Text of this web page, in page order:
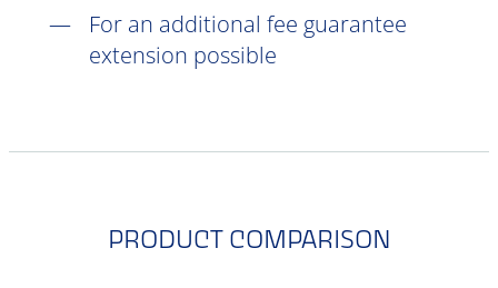
For an additional fee guarantee
extension possible
PRODUCT COMPARISON